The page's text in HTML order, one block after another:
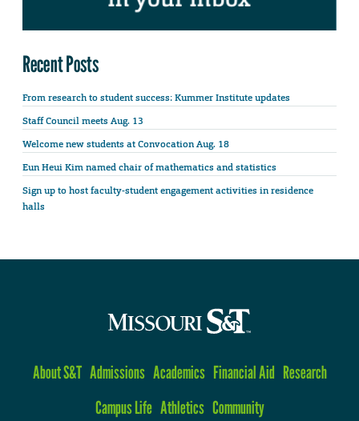
Recent Posts
From research to student success: Kummer Institute updates
Staff Council meets Aug. 13
Welcome new students at Convocation Aug. 18
Eun Heui Kim named chair of mathematics and statistics
Sign up to host faculty-student engagement activities in residence
halls
About S&T Admissions Academics Financial Aid Research
Campus Life Athletics Community